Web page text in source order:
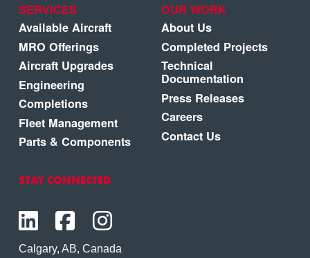
SERVICES
Available Aircraft
MRO Offerings
Aircraft Upgrades
Engineering
Completions
Fleet Management
Parts & Components
OUR WORK
About Us
Completed Projects
Technical
Documentation
Press Releases
Careers
Contact Us
STAY CONNECTED
Calgary, AB, Canada